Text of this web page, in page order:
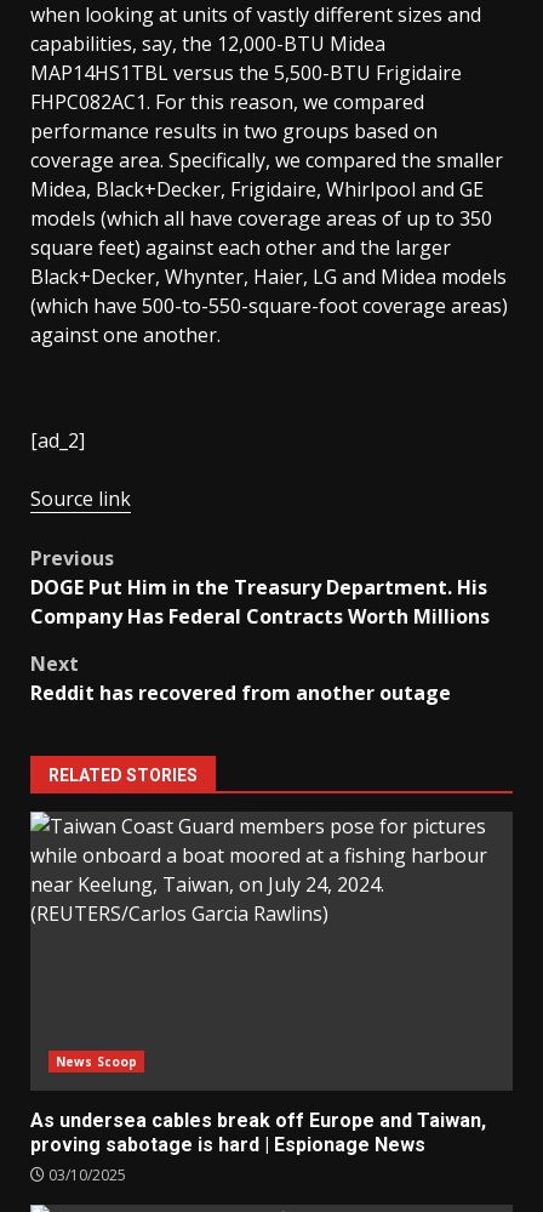
when looking at units of vastly different sizes and
capabilities, say, the 12,000-BTU Midea
MAP14HS1TBL versus the 5,500-BTU Frigidaire
FHPC082AC1. For this reason, we compared
performance results in two groups based on
coverage area. Specifically, we compared the smaller
Midea, Black+Decker, Frigidaire, Whirlpool and GE
models (which all have coverage areas of up to 350
square feet) against each other and the larger
Black+Decker, Whynter, Haier, LG and Midea models
(which have 500-to-550-square-foot coverage areas)
against one another.
[ad_2]
Source link
Post
navigation
Previous
DOGE Put Him in the Treasury Department. His
Company Has Federal Contracts Worth Millions
Next
Reddit has recovered from another outage
RELATED STORIES
News Scoop
As undersea cables break off Europe and Taiwan,
proving sabotage is hard | Espionage News
03/10/2025